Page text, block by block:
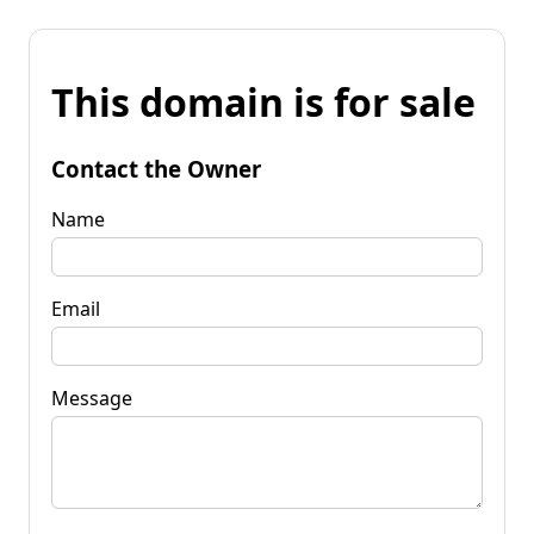
This domain is for sale
Contact the Owner
Name
Email
Message